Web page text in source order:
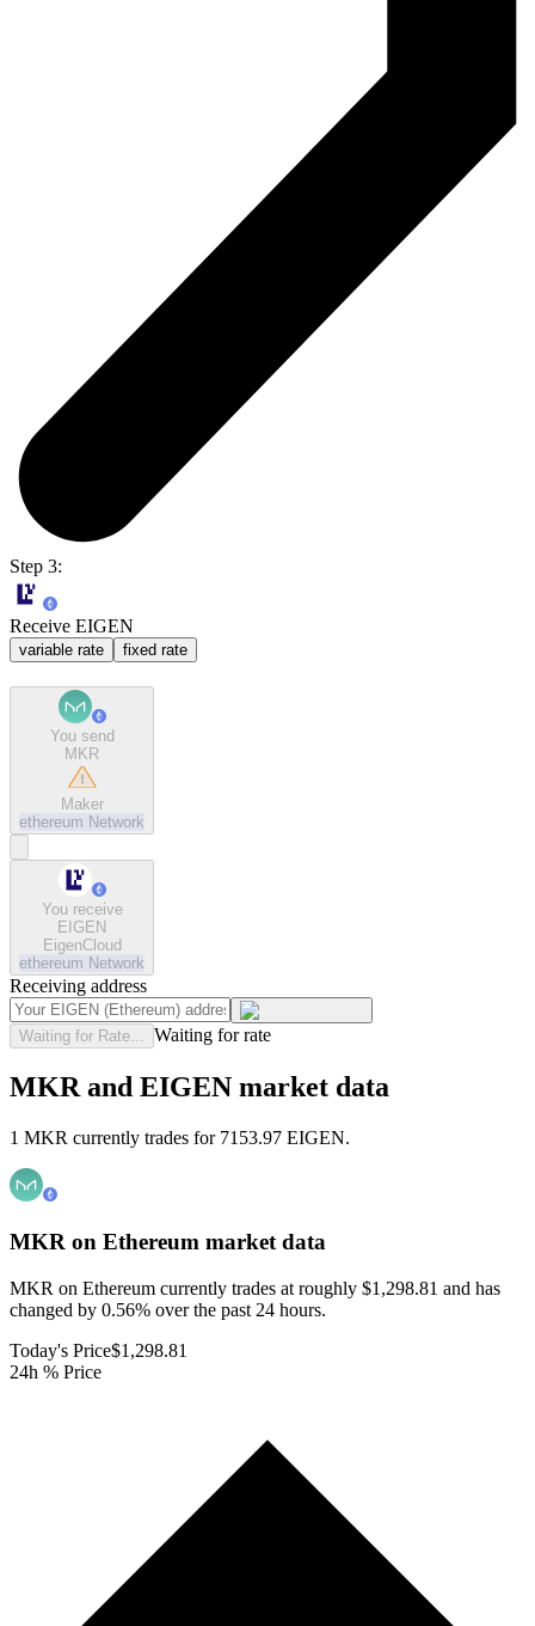
Step 3:
Receive EIGEN
variable rate fixed rate
You send
MKR
Maker
ethereum Network
You receive
EIGEN
EigenCloud
ethereum Network
Receiving address
Waiting for Rate... Waiting for rate
MKR and EIGEN market data
1 MKR currently trades for 7153.97 EIGEN.
MKR on Ethereum market data
MKR on Ethereum currently trades at roughly $1,298.81 and has
changed by 0.56% over the past 24 hours.
Today's Price$1,298.81
24h % Price